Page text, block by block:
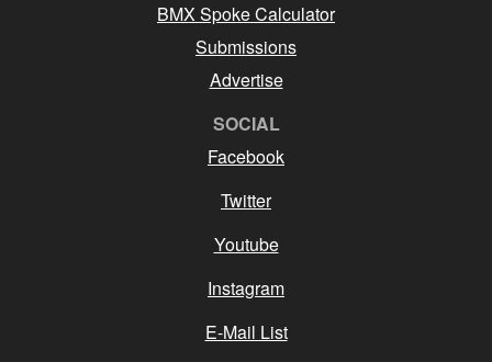
BMX Spoke Calculator
Submissions
Advertise
SOCIAL
Facebook
Twitter
Youtube
Instagram
E-Mail List